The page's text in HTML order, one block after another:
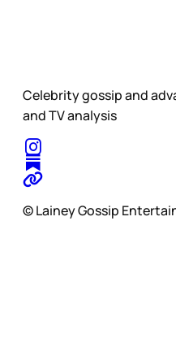
Celebrity gossip and
and TV analysis
© Lainey Gossip